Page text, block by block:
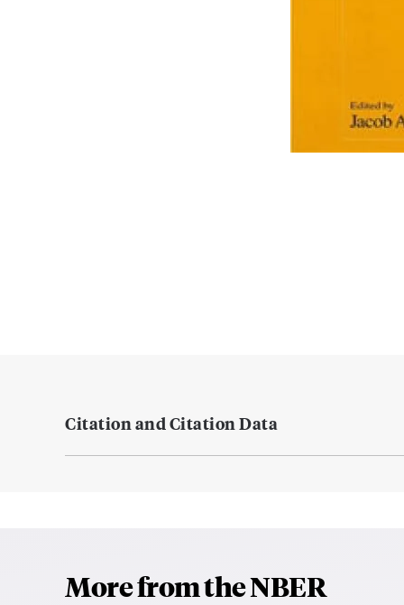
Citation and Citation Data
More from the NBER